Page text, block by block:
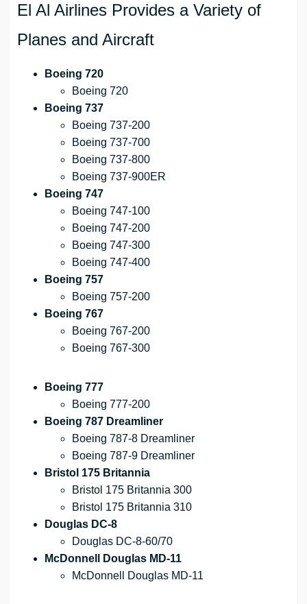
El Al Airlines Provides a Variety of
Planes and Aircraft
Boeing 720
Boeing 720
Boeing 737
Boeing 737-200
Boeing 737-700
Boeing 737-800
Boeing 737-900ER
Boeing 747
Boeing 747-100
Boeing 747-200
Boeing 747-300
Boeing 747-400
Boeing 757
Boeing 757-200
Boeing 767
Boeing 767-200
Boeing 767-300
Boeing 777
Boeing 777-200
Boeing 787 Dreamliner
Boeing 787-8 Dreamliner
Boeing 787-9 Dreamliner
Bristol 175 Britannia
Bristol 175 Britannia 300
Bristol 175 Britannia 310
Douglas DC-8
Douglas DC-8-60/70
McDonnell Douglas MD-11
McDonnell Douglas MD-11